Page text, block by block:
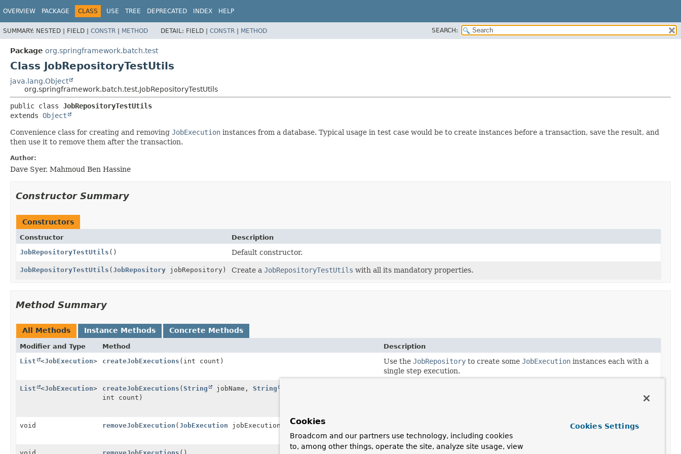
OVERVIEW PACKAGE CLASS USE TREE DEPRECATED INDEX HELP
SUMMARY: NESTED | FIELD | CONSTR | METHOD DETAIL: FIELD | CONSTR | METHOD SEARCH:
Package org.springframework.batch.test
Class JobRepositoryTestUtils
java.lang.Object
org.springframework.batch.test.JobRepositoryTestUtils
public class JobRepositoryTestUtils
extends Object
Convenience class for creating and removing JobExecution instances from a database. Typical usage in test case would be to create instances before a transaction, save the result, and
then use it to remove them after the transaction.
Author:
Dave Syer, Mahmoud Ben Hassine
Constructor Summary
Constructors
Constructor
Description
JobRepositoryTestUtils () Default constructor.
JobRepositoryTestUtils (JobRepository jobRepository) Create a JobRepositoryTestUtils with all its mandatory properties.
Method Summary
All Methods Instance Methods Concrete Methods
Modifier and Type Method
Description
List
<JobExecution> createJobExecutions (int count) Use the JobRepositoryto create some JobExecutioninstances each with a
single step execution.
List <JobExecution> createJobExecutions (String jobName, String
int count)
void removeJobExecution (JobExecution jobExecution) StepExecutioninstances
Ôfrom the standard locations used by Spring Batch.
Cookies
Broadcom and our partners use technology, including cookies
to, among other things, operate the site, analyze site usage, view
Cookies Settings